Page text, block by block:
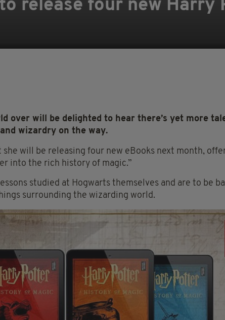
release four new
over will be delighted to hear there’s yet more
wizardry on the way.
she will be releasing four new eBooks next month,
into the rich history of magic.”
studied at Hogwarts themselves and are to be
surrounding the wizarding world.